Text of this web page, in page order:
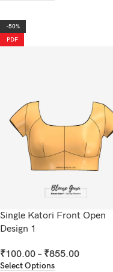
-50%
PDF
Single Katori Front Open
Design 1
₹100.00 – ₹855.00
Select Options